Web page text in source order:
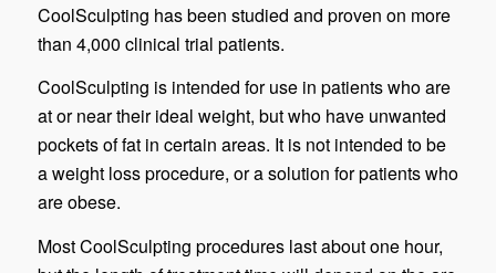
CoolSculpting has been studied and proven on more
than 4,000 clinical trial patients.
CoolSculpting is intended for use in patients who are
at or near their ideal weight, but who have unwanted
pockets of fat in certain areas. It is not intended to be
a weight loss procedure, or a solution for patients who
are obese.
Most CoolSculpting procedures last about one hour,